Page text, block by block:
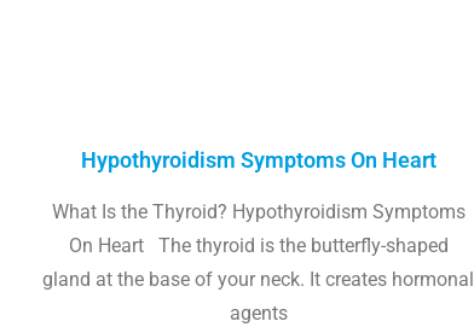
Hypothyroidism Symptoms On Heart
What Is the Thyroid? Hypothyroidism Symptoms
On Heart The thyroid is the butterfly-shaped
gland at the base of your neck. It creates hormonal
agents